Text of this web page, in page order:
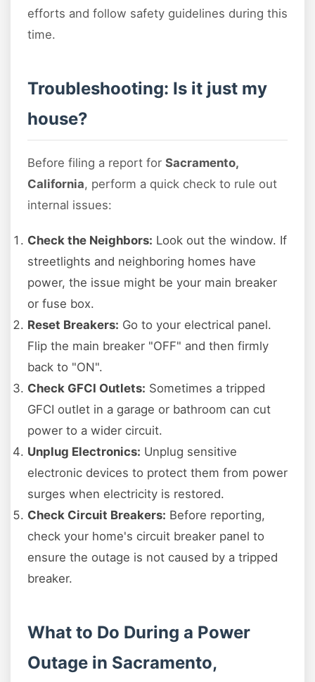
efforts and follow safety guidelines during this
time.
Troubleshooting: Is it just my
house?
Before filing a report for Sacramento,
California, perform a quick check to rule out
internal issues:
Check the Neighbors: Look out the window. If
streetlights and neighboring homes have
power, the issue might be your main breaker
or fuse box.
Reset Breakers: Go to your electrical panel.
Flip the main breaker "OFF" and then firmly
back to "ON".
Check GFCI Outlets: Sometimes a tripped
GFCI outlet in a garage or bathroom can cut
power to a wider circuit.
Unplug Electronics: Unplug sensitive
electronic devices to protect them from power
surges when electricity is restored.
Check Circuit Breakers: Before reporting,
check your home's circuit breaker panel to
ensure the outage is not caused by a tripped
breaker.
What to Do During a Power
Outage in Sacramento,